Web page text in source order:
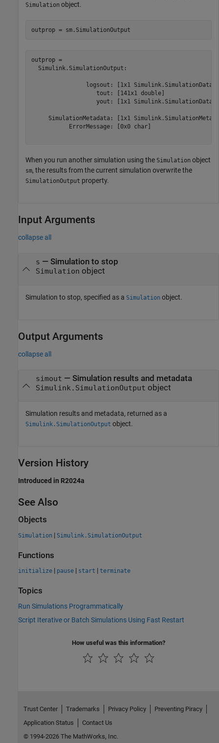
Simulation object.
outprop = sm.SimulationOutput
outprop =
  Simulink.SimulationOutput:
logsout: [1x1
                   tout: [141x1 double]
yout: [1x1
SimulationMetadata: [1x1
           ErrorMessage: [0x0 char]
When you run another simulation using the Simulation object
sm, the results from the current simulation overwrite the
SimulationOutput property.
Input Arguments
collapse all
s — Simulation to stop
Simulation object
Simulation to stop, specified as a Simulation object.
Output Arguments
collapse all
simout — Simulation results and metadata
Simulink.SimulationOutput object
Simulation results and metadata, returned as a
Simulink.SimulationOutput object.
Version History
Introduced in R2024a
See Also
Objects
Simulation | Simulink.SimulationOutput
Functions
initialize | pause | start | terminate
Topics
Run Simulations Programmatically
Script Iterative or Batch Simulations Using Fast Restart
How useful was this information?
Trust Center Trademarks Privacy Policy
Preventing Piracy
Application Status
Contact Us
© 1994-2026 The MathWorks, Inc.